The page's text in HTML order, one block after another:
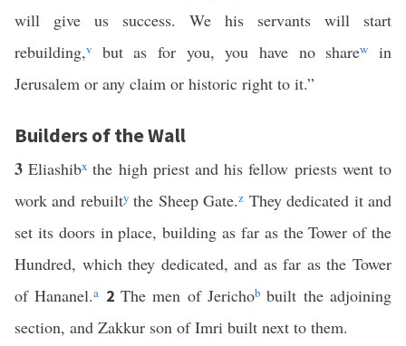
will give us success. We his servants will start
rebuilding,v but as for you, you have no sharew
in
Jerusalem or any claim or historic right to it.”
Builders of the Wall
3Eliashibx the high priest and his fellow priests went to
work and rebuiltythe Sheep Gate.z They dedicated it and
set its doors in place, building as far as the Tower of the
Hundred, which they dedicated, and as far as the Tower
of Hananel.a 2The men of Jerichob built the adjoining
section, and Zakkur son of Imri built next to them.